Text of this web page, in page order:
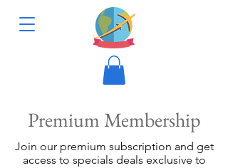
Premium Membership
Join our premium subscription and get
access to specials deals exclusive to